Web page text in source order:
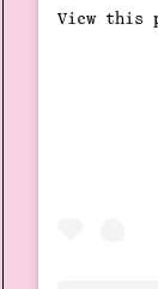
View this